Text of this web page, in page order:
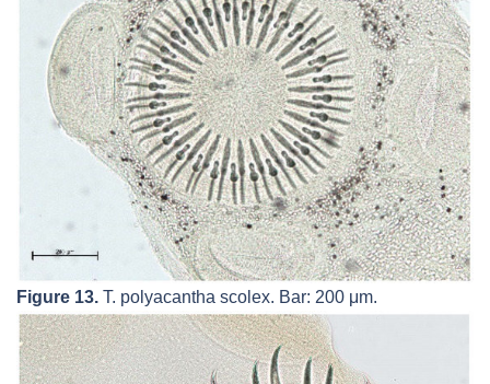
Figure 13. T. polyacantha scolex. Bar: 200 μm.